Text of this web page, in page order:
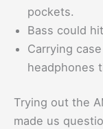
pockets.
Bass could
Carrying
headphones
Trying out the
made us